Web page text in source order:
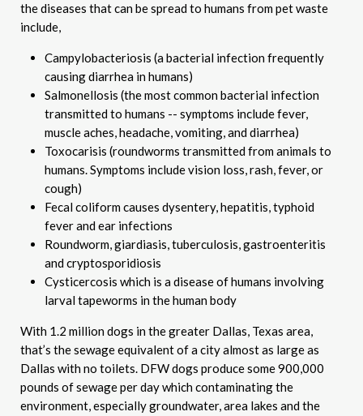
the diseases that can be spread to humans from pet waste
include,
Campylobacteriosis (a bacterial infection frequently
causing diarrhea in humans)
Salmonellosis (the most common bacterial infection
transmitted to humans -- symptoms include fever,
muscle aches, headache, vomiting, and diarrhea)
Toxocarisis (roundworms transmitted from animals to
humans. Symptoms include vision loss, rash, fever, or
cough)
Fecal coliform causes dysentery, hepatitis, typhoid
fever and ear infections
Roundworm, giardiasis, tuberculosis, gastroenteritis
and cryptosporidiosis
Cysticercosis which is a disease of humans involving
larval tapeworms in the human body
With 1.2 million dogs in the greater Dallas, Texas area,
that’s the sewage equivalent of a city almost as large as
Dallas with no toilets. DFW dogs produce some 900,000
pounds of sewage per day which contaminating the
environment, especially groundwater, area lakes and the